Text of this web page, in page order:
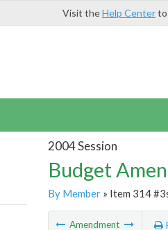
Visit theHelp Centerto
2004 Session
Budget
By Member» Item 314
Amendment